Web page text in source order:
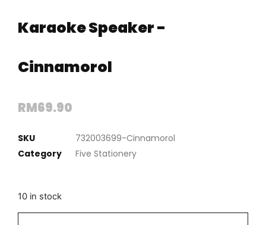
Karaoke Speaker -
Cinnamorol
RM69.90
SKU
732003699-Cinnamorol
Category
Five Stationery
10 in stock